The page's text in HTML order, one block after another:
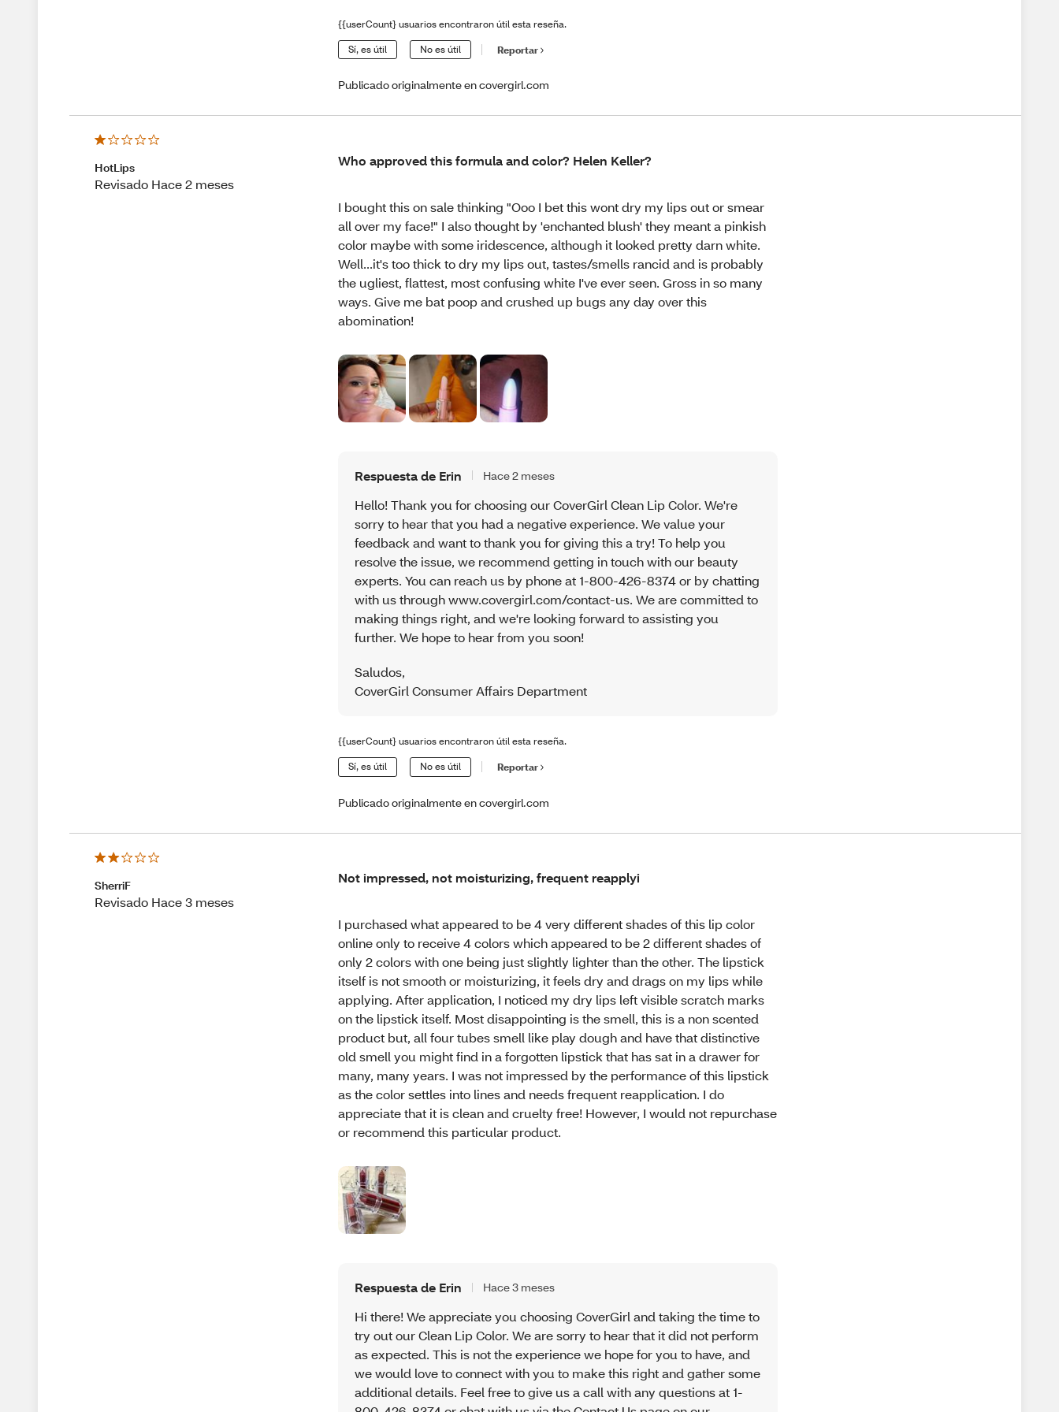
{{userCount} usuarios encontraron útil esta reseña.
Sí, es útil No es útil Reportar
Publicado originalmente en covergirl.com
HotLips
Revisado Hace 2 meses
Who approved this formula and color? Helen Keller?
I bought this on sale thinking "Ooo I bet this wont dry my lips out or smear
all over my face!" I also thought by 'enchanted blush' they meant a pinkish
color maybe with some iridescence, although it looked pretty darn white.
Well...it's too thick to dry my lips out, tastes/smells rancid and is probably
the ugliest, flattest, most confusing white I've ever seen. Gross in so many
ways. Give me bat poop and crushed up bugs any day over this
abomination!
Respuesta de Erin Hace 2 meses
Hello! Thank you for choosing our CoverGirl Clean Lip Color. We're
sorry to hear that you had a negative experience. We value your
feedback and want to thank you for giving this a try! To help you
resolve the issue, we recommend getting in touch with our beauty
experts. You can reach us by phone at 1-800-426-8374 or by chatting
with us through www.covergirl.com/contact-us. We are committed to
making things right, and we're looking forward to assisting you
further. We hope to hear from you soon!
Saludos,
CoverGirl Consumer Affairs Department
{{userCount} usuarios encontraron útil esta reseña.
Sí, es útil No es útil Reportar
Publicado originalmente en covergirl.com
SherriF
Revisado Hace 3 meses
Not impressed, not moisturizing, frequent reapplyi
I purchased what appeared to be 4 very different shades of this lip color
online only to receive 4 colors which appeared to be 2 different shades of
only 2 colors with one being just slightly lighter than the other. The lipstick
itself is not smooth or moisturizing, it feels dry and drags on my lips while
applying. After application, I noticed my dry lips left visible scratch marks
on the lipstick itself. Most disappointing is the smell, this is a non scented
product but, all four tubes smell like play dough and have that distinctive
old smell you might find in a forgotten lipstick that has sat in a drawer for
many, many years. I was not impressed by the performance of this lipstick
as the color settles into lines and needs frequent reapplication. I do
appreciate that it is clean and cruelty free! However, I would not repurchase
or recommend this particular product.
Respuesta de Erin Hace 3 meses
Hi there! We appreciate you choosing CoverGirl and taking the time to
try out our Clean Lip Color. We are sorry to hear that it did not perform
as expected. This is not the experience we hope for you to have, and
we would love to connect with you to make this right and gather some
additional details. Feel free to give us a call with any questions at 1-